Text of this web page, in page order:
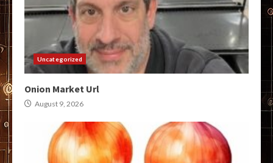
Uncategorized
Onion Market Url
August 9, 2026